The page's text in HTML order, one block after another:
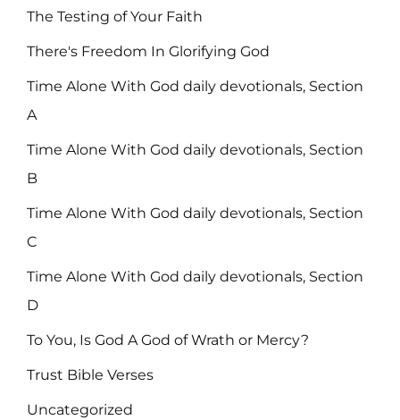
The Testing of Your Faith
There's Freedom In Glorifying God
Time Alone With God daily devotionals, Section
A
Time Alone With God daily devotionals, Section
B
Time Alone With God daily devotionals, Section
C
Time Alone With God daily devotionals, Section
D
To You, Is God A God of Wrath or Mercy?
Trust Bible Verses
Uncategorized